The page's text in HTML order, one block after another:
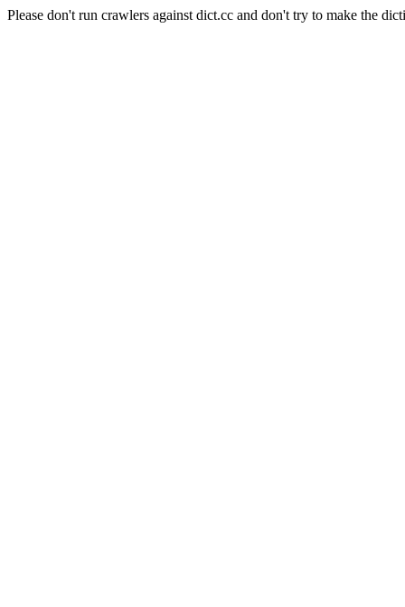
Please don't run crawlers against dict.cc and don't try to make the